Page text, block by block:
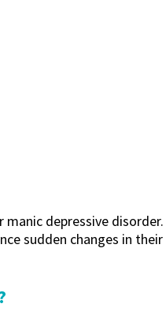
depressive
sudden changes in